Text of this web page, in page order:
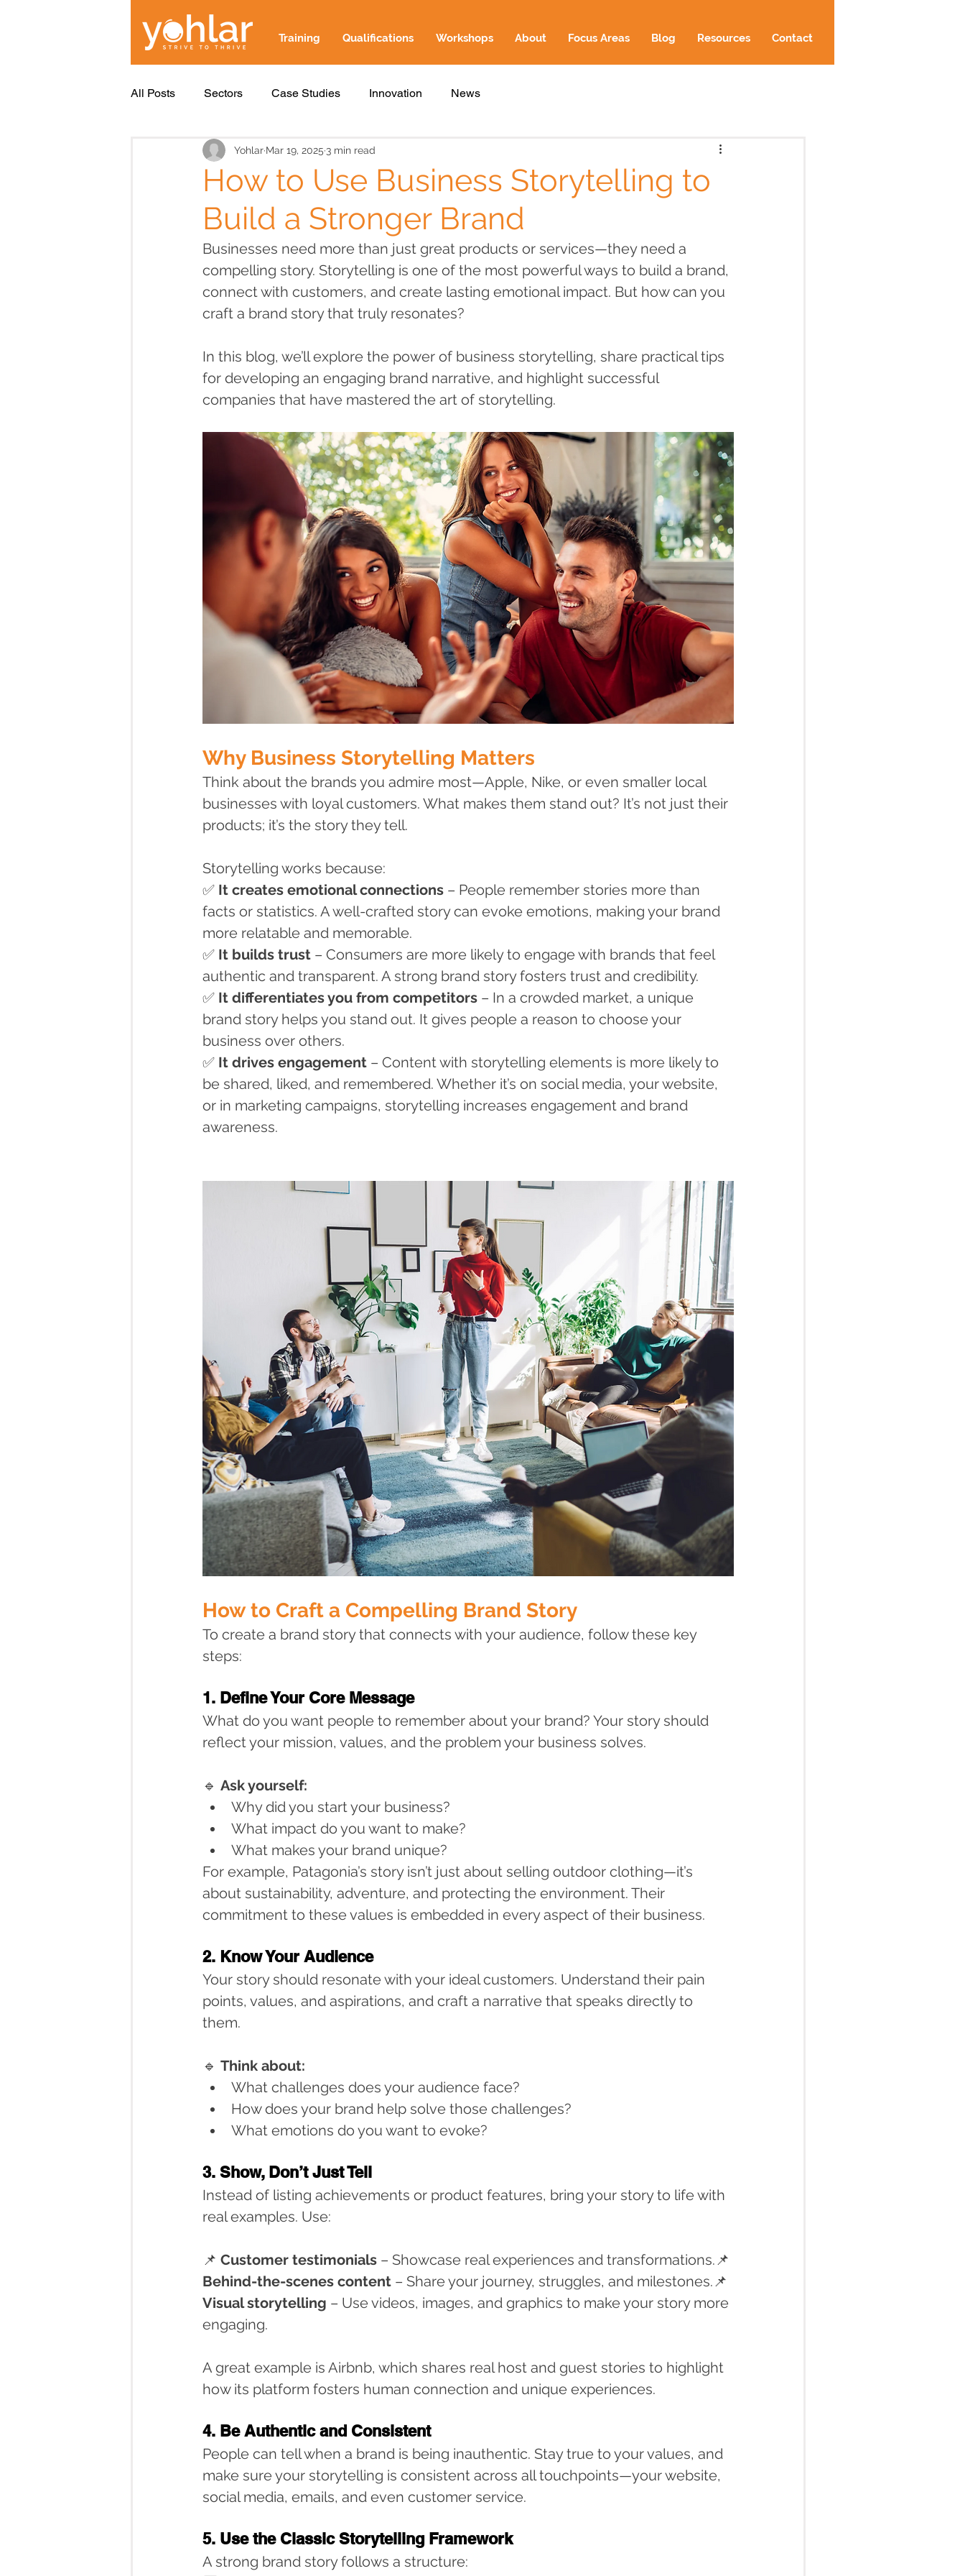
Training Qualifications Workshops About Focus Areas Blog Resources Contact
All Posts Sectors Case Studies Innovation News
How to Use Business Storytelling to
Build a Stronger Brand
Yohlar Mar 19, 2025 3 min read
Businesses need more than just great products or services—they need a
compelling story. Storytelling is one of the most powerful ways to build a brand,
connect with customers, and create lasting emotional impact. But how can you
craft a brand story that truly resonates?
In this blog, we’ll explore the power of business storytelling, share practical tips
for developing an engaging brand narrative, and highlight successful
companies that have mastered the art of storytelling.
Why Business Storytelling Matters
Think about the brands you admire most—Apple, Nike, or even smaller local
businesses with loyal customers. What makes them stand out? It’s not just their
products; it’s the story they tell.
Storytelling works because:
✅ It creates emotional connections – People remember stories more than
facts or statistics. A well-crafted story can evoke emotions, making your brand
more relatable and memorable.
✅ It builds trust – Consumers are more likely to engage with brands that feel
authentic and transparent. A strong brand story fosters trust and credibility.
✅ It differentiates you from competitors – In a crowded market, a unique
brand story helps you stand out. It gives people a reason to choose your
business over others.
✅ It drives engagement – Content with storytelling elements is more likely to
be shared, liked, and remembered. Whether it’s on social media, your website,
or in marketing campaigns, storytelling increases engagement and brand
awareness.
How to Craft a Compelling Brand Story
To create a brand story that connects with your audience, follow these key
steps:
1. Define Your Core Message
What do you want people to remember about your brand? Your story should
reflect your mission, values, and the problem your business solves.
🔹 Ask yourself:
Why did you start your business?
What impact do you want to make?
What makes your brand unique?
For example, Patagonia’s story isn’t just about selling outdoor clothing—it’s
about sustainability, adventure, and protecting the environment. Their
commitment to these values is embedded in every aspect of their business.
2. Know Your Audience
Your story should resonate with your ideal customers. Understand their pain
points, values, and aspirations, and craft a narrative that speaks directly to
them.
🔹 Think about:
What challenges does your audience face?
How does your brand help solve those challenges?
What emotions do you want to evoke?
3. Show, Don’t Just Tell
Instead of listing achievements or product features, bring your story to life with
real examples. Use:
📌 Customer testimonials – Showcase real experiences and transformations.📌
Behind-the-scenes content – Share your journey, struggles, and milestones.📌
Visual storytelling – Use videos, images, and graphics to make your story more
engaging.
A great example is Airbnb, which shares real host and guest stories to highlight
how its platform fosters human connection and unique experiences.
4. Be Authentic and Consistent
People can tell when a brand is being inauthentic. Stay true to your values, and
make sure your storytelling is consistent across all touchpoints—your website,
social media, emails, and even customer service.
5. Use the Classic Storytelling Framework
A strong brand story follows a structure: